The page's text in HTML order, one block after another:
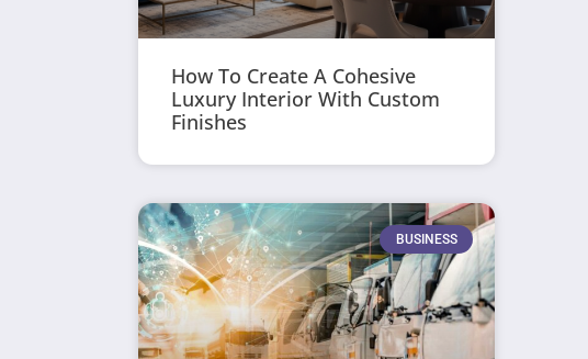
How To Create A Cohesive
Luxury Interior With Custom
Finishes
BUSINESS